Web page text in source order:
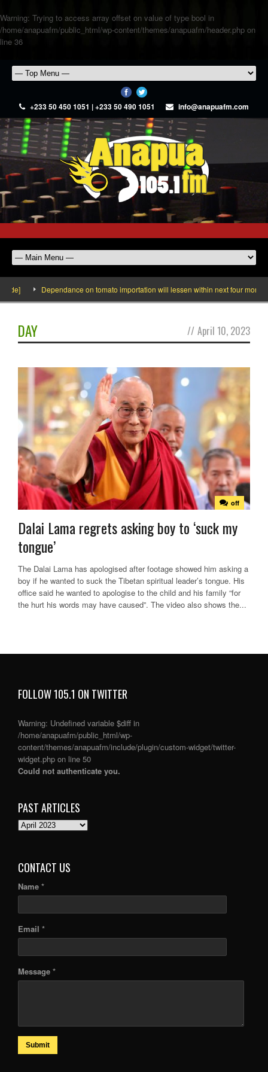
Warning: Trying to access array offset on value of type bool in
/home/anapuafm/public_html/wp-content/themes/anapuafm/header.php on
line 36
+233 50 450 1051 | +233 50 490 1051 info@anapuafm.com
Dependance on tomato importation will lessen within next four months
DAY // April 10, 2023
off
Dalai Lama regrets asking boy to ‘suck my
tongue’
The Dalai Lama has apologised after footage showed him asking a
boy if he wanted to suck the Tibetan spiritual leader’s tongue. His
office said he wanted to apologise to the child and his family “for
the hurt his words may have caused”. The video also shows the...
FOLLOW 105.1 ON TWITTER
Warning: Undefined variable $diff in
/home/anapuafm/public_html/wp-
content/themes/anapuafm/include/plugin/custom-widget/twitter-
widget.php on line 50
Could not authenticate you.
PAST ARTICLES
PAST
CONTACT US
Name *
Email *
Message *
Submit